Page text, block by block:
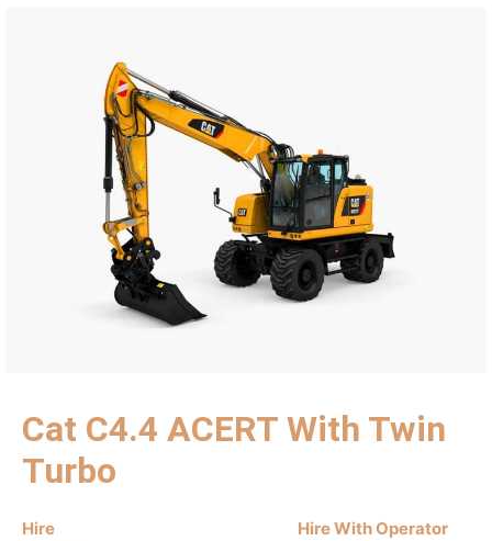
Cat C4.4 ACERT With Twin
Turbo
Hire
Hire With Operator